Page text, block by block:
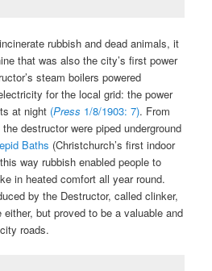
rubbish and dead animals, it
that was also the city’s first power
steam boilers powered
for the local grid: the power
at night (Press 1/8/1903: 7). From
destructor were piped underground
Baths (Christchurch’s first indoor
way rubbish enabled people to
in heated comfort all year round.
by the Destructor, called clinker,
but proved to be a valuable and
roads.